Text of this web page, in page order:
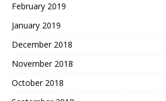
February 2019
January 2019
December 2018
November 2018
October 2018